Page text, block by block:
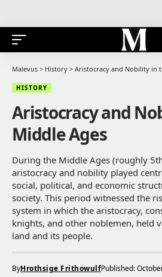
Malevus > History > Aristocracy and Nobility in
HISTORY
Aristocracy and
Middle Ages
During the Middle Ages (roughly
aristocracy and nobility played
social, political, and economic
society. This period witnessed the
system in which the aristocracy,
knights, and other noblemen, held
land and its people.
ByHrothsige FrithowulfPublished: